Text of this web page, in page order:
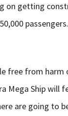
on getting
free from
Ship will
are going to